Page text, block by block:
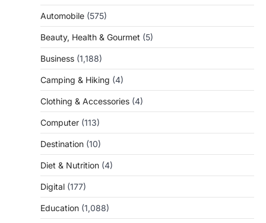
Automobile (575)
Beauty, Health & Gourmet (5)
Business (1,188)
Camping & Hiking (4)
Clothing & Accessories (4)
Computer (113)
Destination (10)
Diet & Nutrition (4)
Digital (177)
Education (1,088)